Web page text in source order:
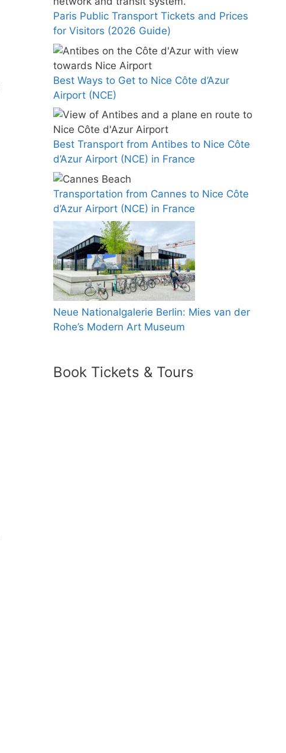
Paris Public Transport Tickets and Prices
for Visitors (2026 Guide)
Best Ways to Get to Nice Côte d’Azur
Airport (NCE)
Best Transport from Antibes to Nice Côte
d’Azur Airport (NCE) in France
Transportation from Cannes to Nice Côte
d’Azur Airport (NCE) in France
Neue Nationalgalerie Berlin: Mies van der
Rohe’s Modern Art Museum
Book Tickets & Tours